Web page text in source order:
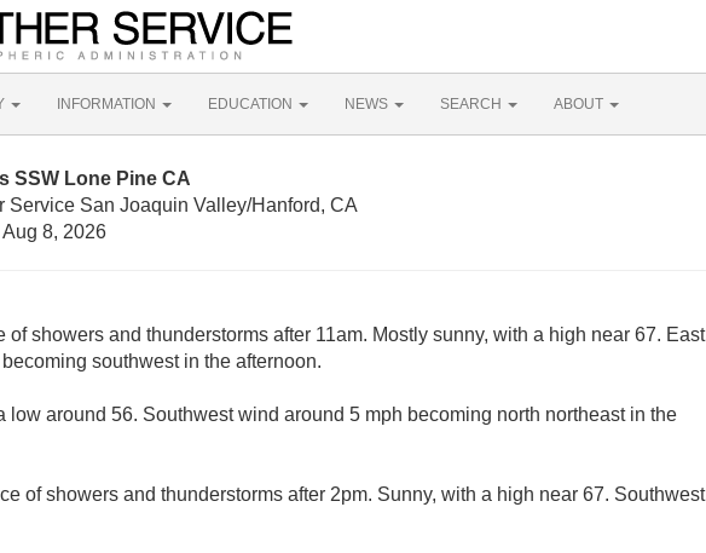
INFORMATION EDUCATION NEWS SEARCH ABOUT
SSW Lone Pine CA
Service San Joaquin Valley/Hanford, CA
8, 2026
of showers and thunderstorms after 11am. Mostly sunny, with a high near 67. East
southwest in the afternoon.
low around 56. Southwest wind around 5 mph becoming north northeast in the
of showers and thunderstorms after 2pm. Sunny, with a high near 67. Southwest